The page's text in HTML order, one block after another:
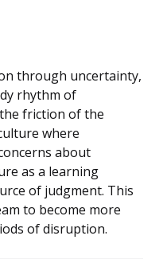
through uncertainty,
rhythm of
friction of the
where
about
as a learning
of judgment. This
to become more
of disruption.